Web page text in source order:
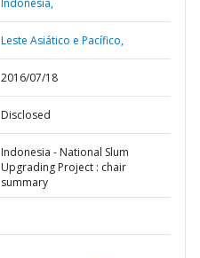
Indonésia,
Leste Asiático e Pacífico,
2016/07/18
Disclosed
Indonesia - National Slum
Upgrading Project : chair
summary